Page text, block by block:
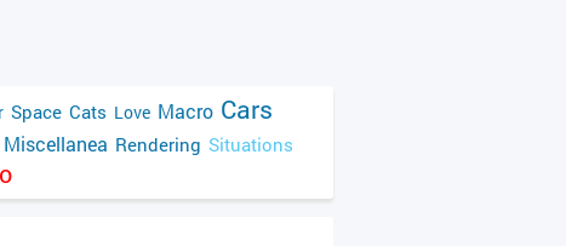
Space Cats Love Macro Cars
Miscellanea Rendering Situations